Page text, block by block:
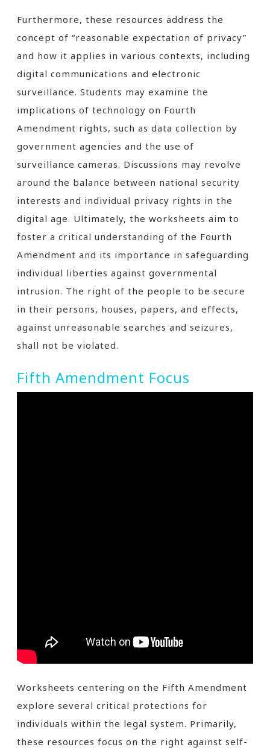
Furthermore, these resources address the
concept of “reasonable expectation of privacy”
and how it applies in various contexts, including
digital communications and electronic
surveillance. Students may examine the
implications of technology on Fourth
Amendment rights, such as data collection by
government agencies and the use of
surveillance cameras. Discussions may revolve
around the balance between national security
interests and individual privacy rights in the
digital age. Ultimately, the worksheets aim to
foster a critical understanding of the Fourth
Amendment and its importance in safeguarding
individual liberties against governmental
intrusion. The right of the people to be secure
in their persons, houses, papers, and effects,
against unreasonable searches and seizures,
shall not be violated.
Fifth Amendment Focus
Worksheets centering on the Fifth Amendment
explore several critical protections for
individuals within the legal system. Primarily,
these resources focus on the right against self-